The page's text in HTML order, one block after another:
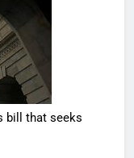
bill that seeks